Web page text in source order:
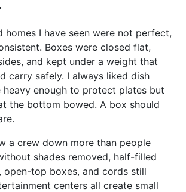
homes I have seen were not perfect,
Boxes were closed flat,
and kept under a weight that
carry safely. I always liked dish
heavy enough to protect plates but
the bottom bowed. A box should
a crew down more than people
shades removed, half-filled
open-top boxes, and cords still
centers all create small